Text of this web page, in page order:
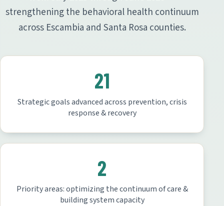
strengthening the behavioral health continuum
across Escambia and Santa Rosa counties.
21
Strategic goals advanced across prevention, crisis
response & recovery
2
Priority areas: optimizing the continuum of care &
building system capacity